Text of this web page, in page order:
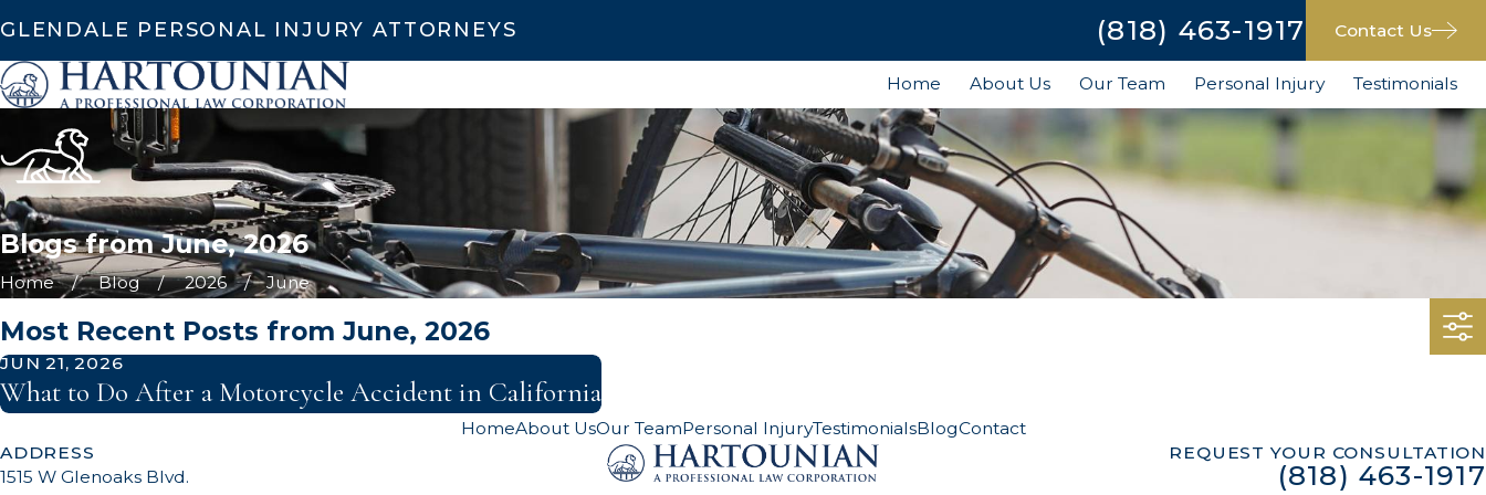
GLENDALE PERSONAL INJURY ATTORNEYS (818) 463-1917 Contact Us
Home About Us Our Team Personal Injury Testimonials
Blogs from June, 2026
Home Blog 2026 June
Most Recent Posts from June, 2026
JUN 21, 2026
What to Do After a Motorcycle Accident in California
HomeAbout UsOur TeamPersonal InjuryTestimonialsBlogContact
ADDRESS
1515 W Glenoaks Blvd.
REQUEST YOUR CONSULTATION
(818) 463-1917